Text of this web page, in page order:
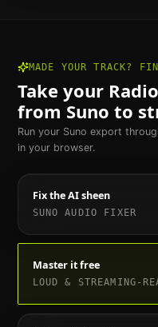
MADE YOUR TRACK?
Take your
from Suno to
Run your Suno export
in your browser.
Fix the AI sheen
SUNO AUDIO FIXER
Master it free
LOUD & STREAMING-